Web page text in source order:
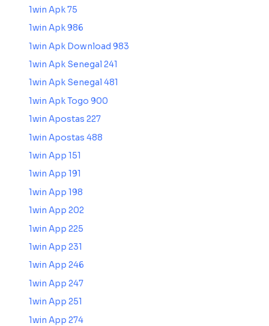
1win Apk 75
1win Apk 986
1win Apk Download 983
1win Apk Senegal 241
1win Apk Senegal 481
1win Apk Togo 900
1win Apostas 227
1win Apostas 488
1win App 151
1win App 191
1win App 198
1win App 202
1win App 225
1win App 231
1win App 246
1win App 247
1win App 251
1win App 274